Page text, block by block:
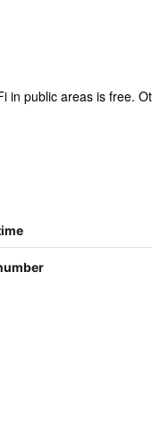
public areas is free.